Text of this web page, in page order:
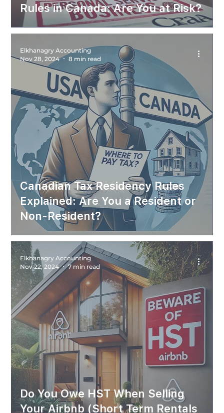
Rules in Canada: Are You at Risk?
Canadian Tax Residency Rules
Explained: Are You a Resident or
Non-Resident?
Elkhanagry Accounting
Nov 28, 2024
8 min read
Do You Owe HST When Selling
Your Airbnb (Short Term Rentals
Elkhanagry Accounting
Nov 22, 2024
7 min read